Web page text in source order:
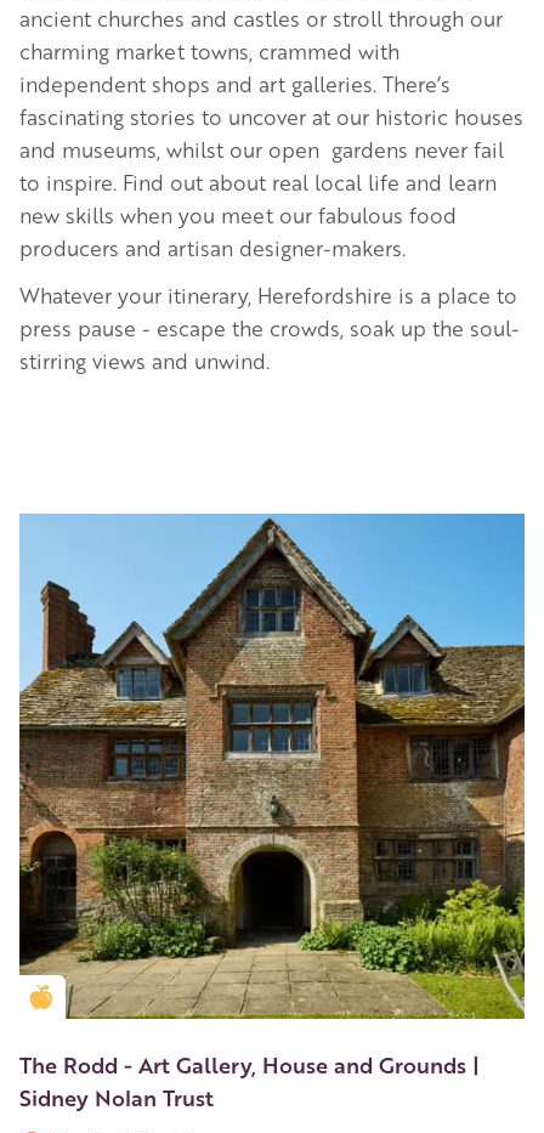
ancient churches and castles or stroll through our
charming market towns, crammed with
independent shops and art galleries. There’s
fascinating stories to uncover at our historic houses
and museums, whilst our open gardens never fail
to inspire. Find out about real local life and learn
new skills when you meet our fabulous food
producers and artisan designer-makers.
Whatever your itinerary, Herefordshire is a place to
press pause - escape the crowds, soak up the soul-
stirring views and unwind.
Golden Apple partner
The Rodd - Art Gallery, House and Grounds |
Sidney Nolan Trust